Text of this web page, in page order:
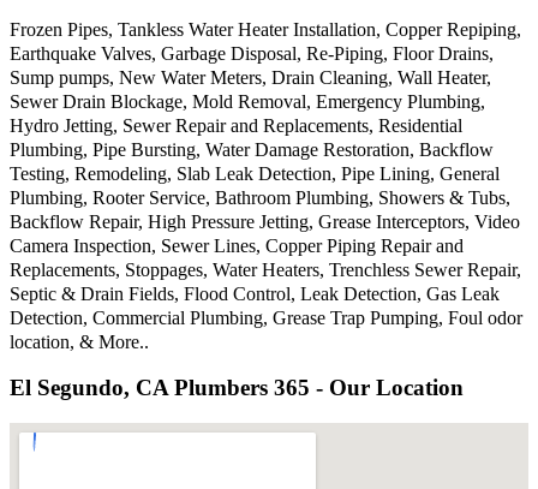
Frozen Pipes, Tankless Water Heater Installation, Copper Repiping,
Earthquake Valves, Garbage Disposal, Re-Piping, Floor Drains,
Sump pumps, New Water Meters, Drain Cleaning, Wall Heater,
Sewer Drain Blockage, Mold Removal, Emergency Plumbing,
Hydro Jetting, Sewer Repair and Replacements, Residential
Plumbing, Pipe Bursting, Water Damage Restoration, Backflow
Testing, Remodeling, Slab Leak Detection, Pipe Lining, General
Plumbing, Rooter Service, Bathroom Plumbing, Showers & Tubs,
Backflow Repair, High Pressure Jetting, Grease Interceptors, Video
Camera Inspection, Sewer Lines, Copper Piping Repair and
Replacements, Stoppages, Water Heaters, Trenchless Sewer Repair,
Septic & Drain Fields, Flood Control, Leak Detection, Gas Leak
Detection, Commercial Plumbing, Grease Trap Pumping, Foul odor
location, & More..
El Segundo, CA Plumbers 365 - Our Location